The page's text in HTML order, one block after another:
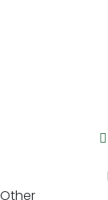
Other